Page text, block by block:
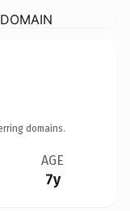
domains.
AGE
7y